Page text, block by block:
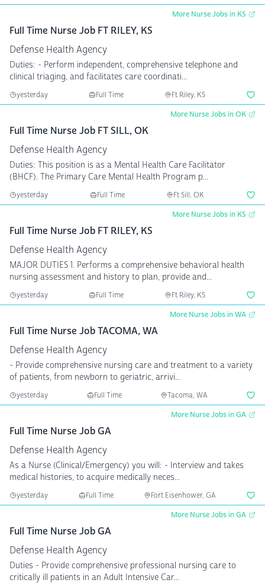
More Nurse Jobs in KS
Full Time Nurse Job FT RILEY, KS
Defense Health Agency
Duties: - Perform independent, comprehensive telephone and
clinical triaging, and facilitates care coordinati...
yesterday Full Time Ft Riley, KS
More Nurse Jobs in OK
Full Time Nurse Job FT SILL, OK
Defense Health Agency
Duties: This position is as a Mental Health Care Facilitator
(BHCF). The Primary Care Mental Health Program p...
yesterday Full Time Ft Sill, OK
More Nurse Jobs in KS
Full Time Nurse Job FT RILEY, KS
Defense Health Agency
MAJOR DUTIES 1. Performs a comprehensive behavioral health
nursing assessment and history to plan, provide and...
yesterday Full Time Ft Riley, KS
More Nurse Jobs in WA
Full Time Nurse Job TACOMA, WA
Defense Health Agency
- Provide comprehensive nursing care and treatment to a variety
of patients, from newborn to geriatric, arrivi...
yesterday Full Time Tacoma, WA
More Nurse Jobs in GA
Full Time Nurse Job GA
Defense Health Agency
As a Nurse (Clinical/Emergency) you will: - Interview and takes
medical histories, to acquire medically neces...
yesterday Full Time Fort Eisenhower, GA
More Nurse Jobs in GA
Full Time Nurse Job GA
Defense Health Agency
Duties - Provide comprehensive professional nursing care to
critically ill patients in an Adult Intensive Car...